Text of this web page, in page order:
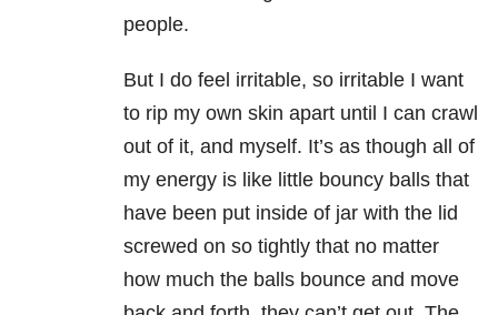
people.
But I do feel irritable, so irritable I want
to rip my own skin apart until I can crawl
out of it, and myself. It’s as though all of
my energy is like little bouncy balls that
have been put inside of jar with the lid
screwed on so tightly that no matter
how much the balls bounce and move